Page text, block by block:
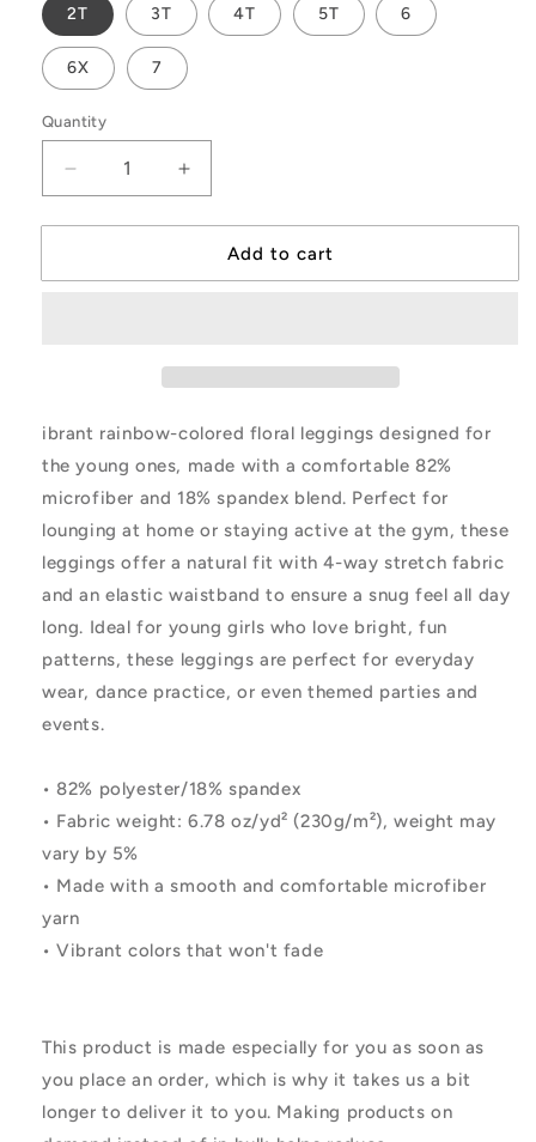
2T 3T 4T 5T 6
6X 7
Quantity
Decrease
quantity
for
Flower
Increase
quantity
for
Pastel
Flower
Add to cart
ibrant rainbow-colored floral leggings designed for
the young ones, made with a comfortable 82%
microfiber and 18% spandex blend. Perfect for
lounging at home or staying active at the gym, these
leggings offer a natural fit with 4-way stretch fabric
and an elastic waistband to ensure a snug feel all day
long. Ideal for young girls who love bright, fun
patterns, these leggings are perfect for everyday
wear, dance practice, or even themed parties and
events.
• 82% polyester/18% spandex
• Fabric weight: 6.78 oz/yd² (230g/m²), weight may
vary by 5%
• Made with a smooth and comfortable microfiber
yarn
• Vibrant colors that won't fade
This product is made especially for you as soon as
you place an order, which is why it takes us a bit
longer to deliver it to you. Making products on